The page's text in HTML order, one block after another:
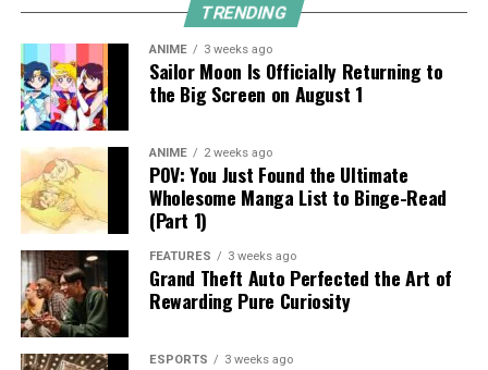
TRENDING
ANIME 3 weeks ago
Sailor Moon Is Officially Returning to
the Big Screen on August 1
ANIME 2 weeks ago
POV: You Just Found the Ultimate
Wholesome Manga List to Binge-Read
(Part 1)
FEATURES 3 weeks ago
Grand Theft Auto Perfected the Art of
Rewarding Pure Curiosity
ESPORTS 3 weeks ago